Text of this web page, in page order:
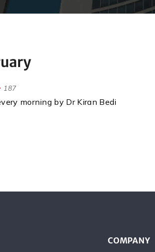
187
morning by Dr Kiran Bedi
COMPANY